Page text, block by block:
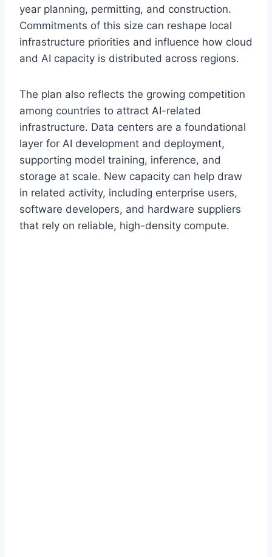
year planning, permitting, and construction.
Commitments of this size can reshape local
infrastructure priorities and influence how cloud
and AI capacity is distributed across regions.
The plan also reflects the growing competition
among countries to attract AI-related
infrastructure. Data centers are a foundational
layer for AI development and deployment,
supporting model training, inference, and
storage at scale. New capacity can help draw
in related activity, including enterprise users,
software developers, and hardware suppliers
that rely on reliable, high-density compute.